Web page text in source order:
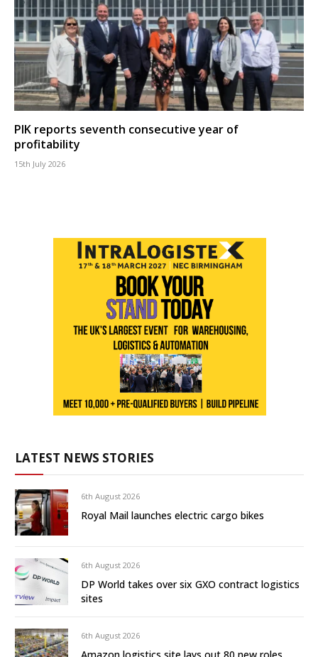
PIK reports seventh consecutive year of
profitability
15th July 2026
LATEST NEWS STORIES
6th August 2026
Royal Mail launches electric cargo bikes
6th August 2026
DP World takes over six GXO contract logistics
sites
6th August 2026